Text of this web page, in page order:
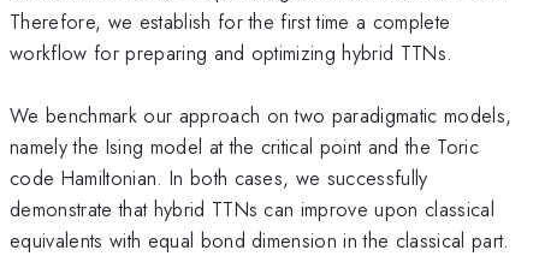
Therefore, we establish for the first time a complete
workflow for preparing and optimizing hybrid TTNs.
We benchmark our approach on two paradigmatic models,
namely the Ising model at the critical point and the Toric
code Hamiltonian. In both cases, we successfully
demonstrate that hybrid TTNs can improve upon classical
equivalents with equal bond dimension in the classical part.